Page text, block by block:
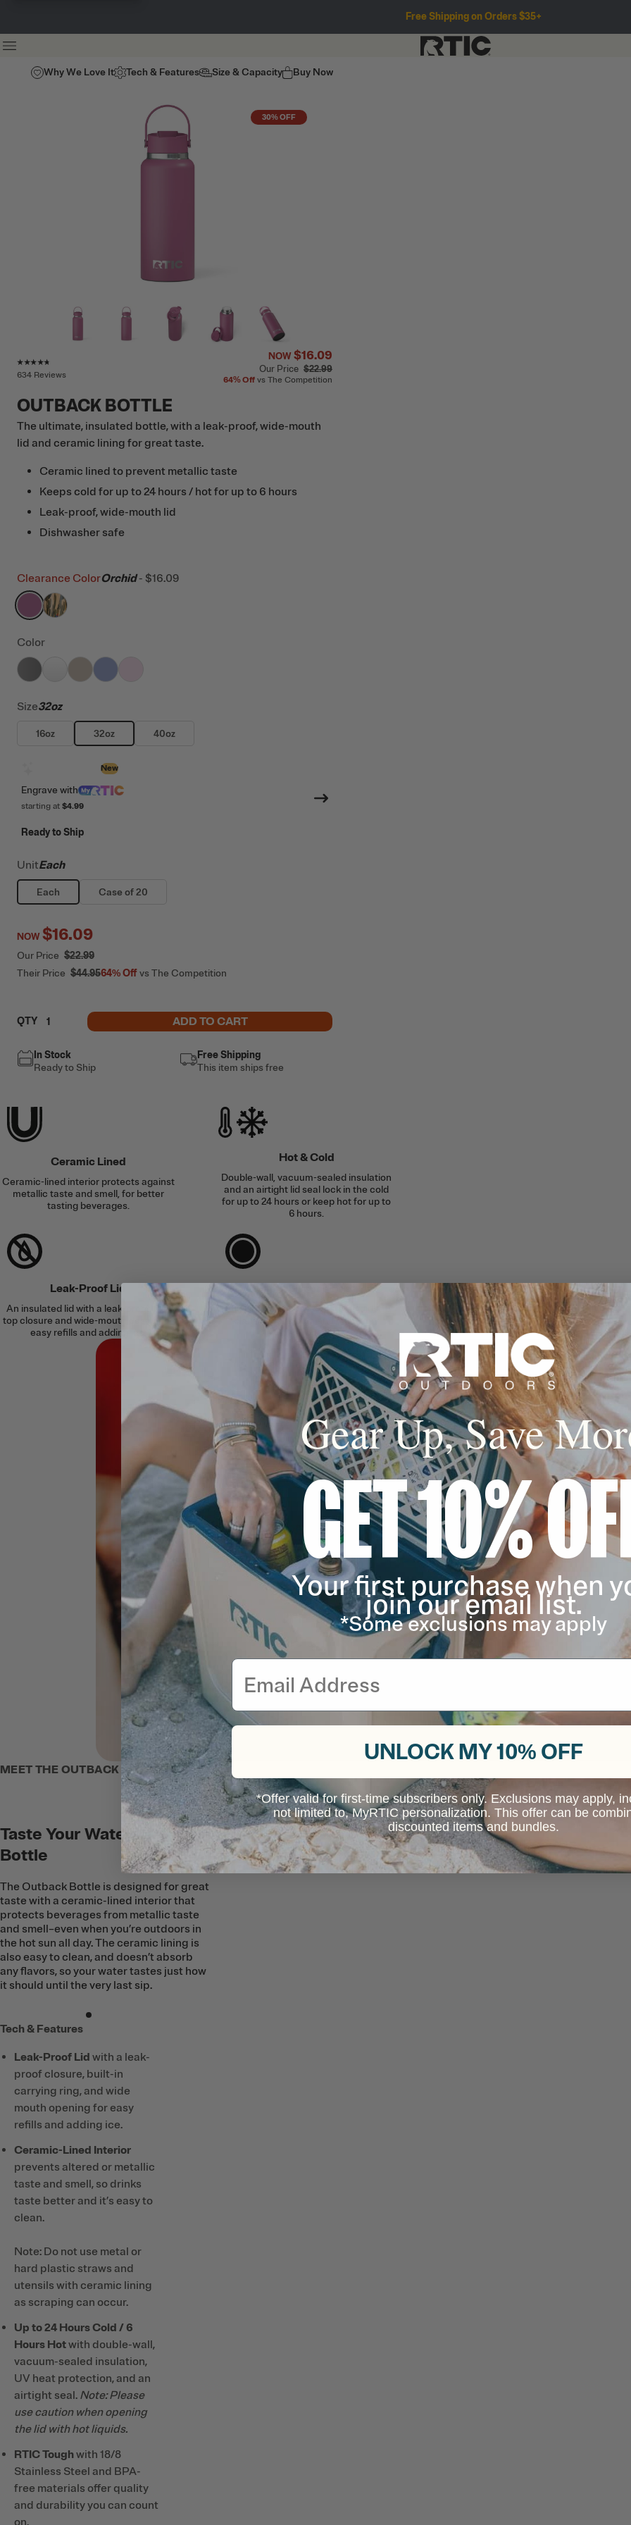
Free Shipping on Orders $35+
Why We Love It Tech & Features Size & Capacity Buy Now
30% OFF
634 Reviews
NOW$16.09
Our Price $22.99
64%Off vs The Competition
OUTBACK BOTTLE
The ultimate, insulated bottle, with a leak-proof, wide-mouth
lid and ceramic lining for great taste.
Ceramic lined to prevent metallic taste
Keeps cold for up to 24 hours / hot for up to 6 hours
Leak-proof, wide-mouth lid
Dishwasher safe
Clearance ColorOrchid - $16.09
filter by Color,
filter by Color,
Color
filter by Color,Graphite
filter by Color,White
filter by Color,
filter by Color,
Size32oz
16oz 32oz 40oz
New
Engrave with
starting at $4.99
Ready to Ship
UnitEach
Each Case of 20
NOW$16.09
Our Price $22.99
Their Price $44.9564%Offvs The Competition
QTY ADD TO CART
In Stock
Ready to Ship
Free Shipping
This item ships free
Ceramic Lined
Ceramic-lined interior protects against
metallic taste and smell, for better
tasting beverages.
Hot & Cold
Double-wall, vacuum-sealed insulation
and an airtight lid seal lock in the cold
for up to 24 hours or keep hot for up to
6 hours.
Leak-Proof Lid
An insulated lid with a leak-proof, flip-
top closure and wide-mouth design for
easy refills and adding ice.
Silent Silicone Base
A built-in silicone coaster avoids
clanking for a soft landing on any
surface.
MEET THE OUTBACK BOTTLE
Taste Your Water, Not Your
Bottle
The Outback Bottle is designed for great
taste with a ceramic-lined interior that
protects beverages from metallic taste
and smell–even when you’re outdoors in
the hot sun all day. The ceramic lining is
also easy to clean, and doesn’t absorb
any flavors, so your water tastes just how
it should until the very last sip.
Tech & Features
Leak-Proof Lid with a leak-
proof closure, built-in
carrying ring, and wide
mouth opening for easy
refills and adding ice.
Ceramic-Lined Interior
prevents altered or metallic
taste and smell, so drinks
taste better and it’s easy to
clean.
Note: Do not use metal or
hard plastic straws and
utensils with ceramic lining
as scraping can occur.
Up to 24 Hours Cold / 6
Hours Hotwith double-wall,
vacuum-sealed insulation,
UV heat protection, and an
airtight seal. Note: Please
use caution when opening
the lid with hot liquids.
RTIC Toughwith 18/8
Stainless Steel and BPA-
free materials offer quality
and durability you can count
Gear Up, Save
GET 10%
Your first purchase when
join our email list.
*Some exclusions may apply
Email
UNLOCK MY 10% OFF
*Offer valid for first-time subscribers only. Exclusions may apply,
not limited to, MyRTIC personalization. This offer can be
discounted items and bundles.